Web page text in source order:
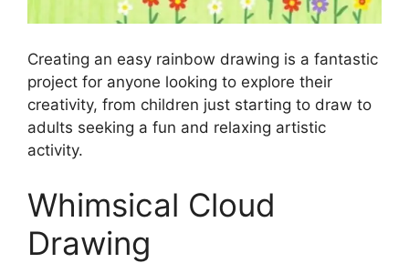
Creating an easy rainbow drawing is a fantastic
project for anyone looking to explore their
creativity, from children just starting to draw to
adults seeking a fun and relaxing artistic
activity.
Whimsical Cloud
Drawing